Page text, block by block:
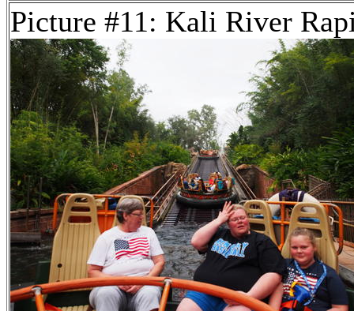
Picture #11: Kali River